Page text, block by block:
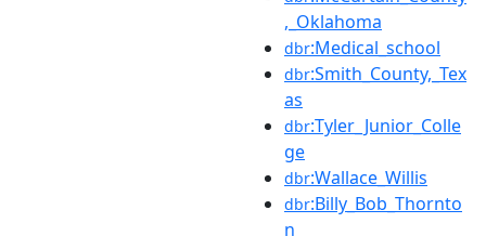
,_Oklahoma
dbr:Medical_school
dbr:Smith_County,_Tex
as
dbr:Tyler_Junior_Colle
ge
dbr:Wallace_Willis
dbr:Billy_Bob_Thornto
n